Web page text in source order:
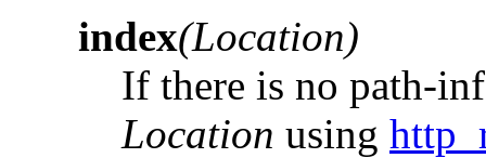
index(Location)
If there is no path-
Location using